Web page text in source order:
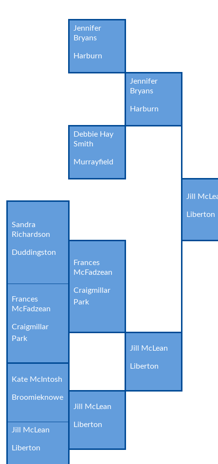
Jennifer
Bryans
Harburn
Jennifer
Bryans
Harburn
Debbie Hay
Smith
Murrayfield
Jill
Liberton
Sandra
Richardson
Duddingston
Frances
McFadzean
Craigmillar
Park
Frances
McFadzean
Craigmillar
Park
Jill McLean
Liberton
Kate McIntosh
Broomieknowe
Jill McLean
Liberton
Jill McLean
Liberton